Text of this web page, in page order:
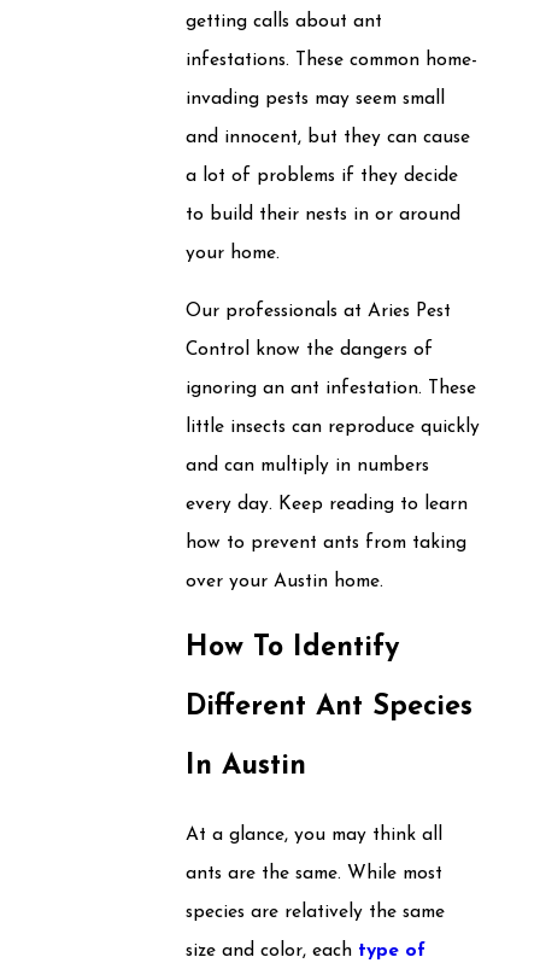
getting calls about ant
infestations. These common home-
invading pests may seem small
and innocent, but they can cause
a lot of problems if they decide
to build their nests in or around
your home.
Our professionals at Aries Pest
Control know the dangers of
ignoring an ant infestation. These
little insects can reproduce quickly
and can multiply in numbers
every day. Keep reading to learn
how to prevent ants from taking
over your Austin home.
How To Identify
Different Ant Species
In Austin
At a glance, you may think all
ants are the same. While most
species are relatively the same
size and color, each type of